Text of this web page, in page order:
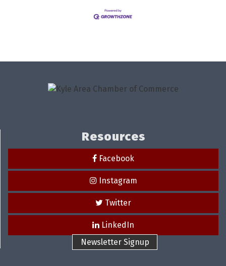
Resources
Facebook
Instagram
Twitter
LinkedIn
Newsletter Signup